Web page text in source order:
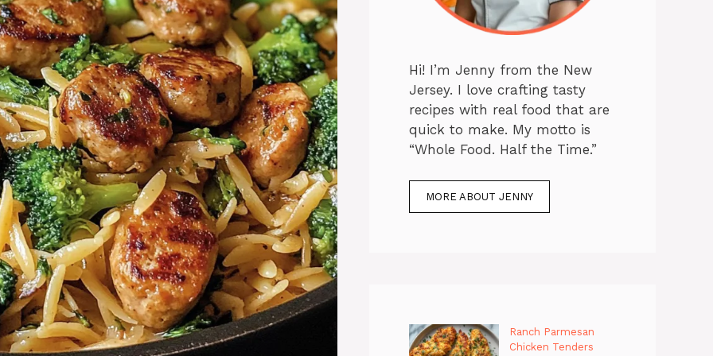
Hi! I’m Jenny from the New
Jersey. I love crafting tasty
recipes with real food that are
quick to make. My motto is
“Whole Food. Half the Time.”
MORE ABOUT JENNY
Ranch Parmesan
Chicken Tenders